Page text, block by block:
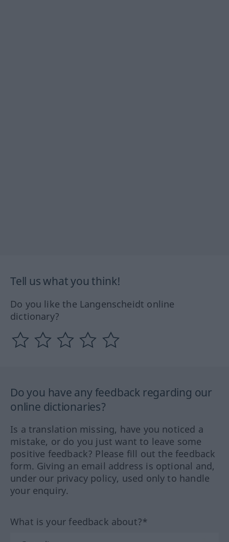
Tell us what you think!
Do you like the Langenscheidt online
dictionary?
Do you have any feedback regarding our
online dictionaries?
Is a translation missing, have you noticed a
mistake, or do you just want to leave some
positive feedback? Please fill out the feedback
form. Giving an email address is optional and,
under our privacy policy, used only to handle
your enquiry.
What is your feedback about?*